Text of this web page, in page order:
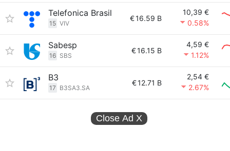
Telefonica Brasil
15 VIV
€16.59 B
10,39 €
0.58%
Sabesp
16 SBS
€16.15 B
4,59 €
1.12%
B3
17 B3SA3.SA
€12.71 B
2,54 €
2.67%
Close Ad X